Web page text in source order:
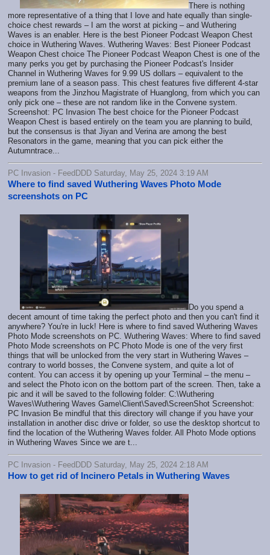
There is nothing
more representative of a thing that I love and hate equally than single-
choice chest rewards – I am the worst at picking – and Wuthering
Waves is an enabler. Here is the best Pioneer Podcast Weapon Chest
choice in Wuthering Waves. Wuthering Waves: Best Pioneer Podcast
Weapon Chest choice The Pioneer Podcast Weapon Chest is one of the
many perks you get by purchasing the Pioneer Podcast's Insider
Channel in Wuthering Waves for 9.99 US dollars – equivalent to the
premium lane of a season pass. This chest features five different 4-star
weapons from the Jinzhou Magistrate of Huanglong, from which you can
only pick one – these are not random like in the Convene system.
Screenshot: PC Invasion The best choice for the Pioneer Podcast
Weapon Chest is based entirely on the team you are planning to build,
but the consensus is that Jiyan and Verina are among the best
Resonators in the game, meaning that you can pick either the
Autumntrace...
PC Invasion - FeedDDD Saturday, May 25, 2024 3:19 AM
Where to find saved Wuthering Waves Photo Mode
screenshots on PC
Do you spend a
decent amount of time taking the perfect photo and then you can't find it
anywhere? You're in luck! Here is where to find saved Wuthering Waves
Photo Mode screenshots on PC. Wuthering Waves: Where to find saved
Photo Mode screenshots on PC Photo Mode is one of the very first
things that will be unlocked from the very start in Wuthering Waves –
contrary to world bosses, the Convene system, and quite a lot of
content. You can access it by opening up your Terminal – the menu –
and select the Photo icon on the bottom part of the screen. Then, take a
pic and it will be saved to the following folder: C:\Wuthering
Waves\Wuthering Waves Game\Client\Saved\ScreenShot Screenshot:
PC Invasion Be mindful that this directory will change if you have your
installation in another disc drive or folder, so use the desktop shortcut to
find the location of the Wuthering Waves folder. All Photo Mode options
in Wuthering Waves Since we are t...
PC Invasion - FeedDDD Saturday, May 25, 2024 2:18 AM
How to get rid of Incinero Petals in Wuthering Waves